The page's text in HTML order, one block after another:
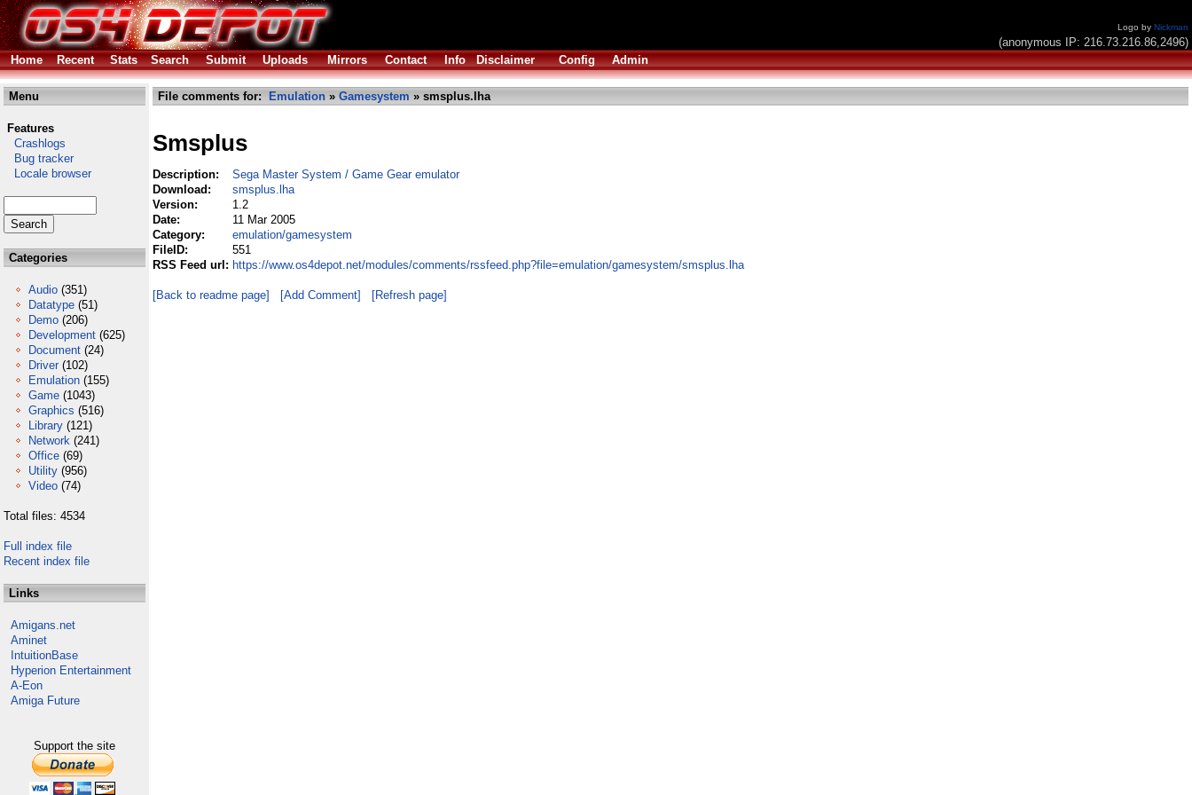
Logo by Nickman
(anonymous IP: 216.73.216.86,2496)
Home
Recent Stats Search Submit Uploads Mirrors Contact Info Disclaimer Config Admin
Menu
Features
Crashlogs
Bug tracker
Locale browser
Categories
Audio (351)
Datatype (51)
Demo (206)
Development (625)
Document (24)
Driver (102)
Emulation (155)
Game (1043)
Graphics (516)
Library (121)
Network (241)
Office (69)
Utility (956)
Video (74)
Total files: 4534
Full index file
Recent index file
Links
Amigans.net
Aminet
IntuitionBase
Hyperion Entertainment
A-Eon
Amiga Future
Support the site
File comments for: Emulation » Gamesystem » smsplus.lha
Smsplus
Description:
Sega Master System / Game Gear emulator
Download:
smsplus.lha
Version:
1.2
Date:
11 Mar 2005
Category:
emulation/gamesystem
FileID:
551
RSS Feed url: https://www.os4depot.net/modules/comments/rssfeed.php?file=emulation/gamesystem/smsplus.lha
[Back to readme page] [Add Comment] [Refresh page]